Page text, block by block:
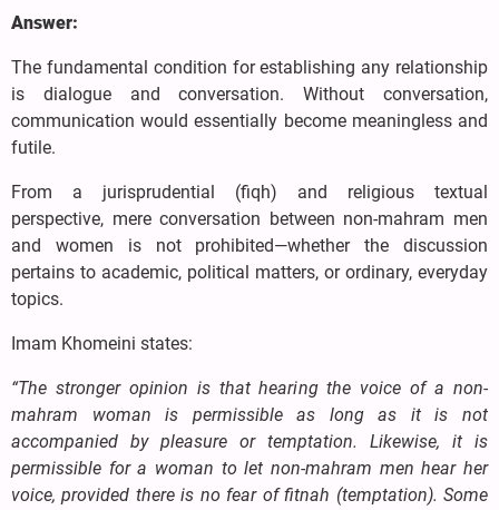
Answer:
The fundamental condition for establishing any relationship
is dialogue and conversation. Without conversation,
communication would essentially become meaningless and
futile.
From a jurisprudential (fiqh) and religious textual
perspective, mere conversation between non-mahram men
and women is not prohibited—whether the discussion
pertains to academic, political matters, or ordinary, everyday
topics.
Imam Khomeini states:
“The stronger opinion is that hearing the voice of a non-
mahram woman is permissible as long as it is not
accompanied by pleasure or temptation. Likewise, it is
permissible for a woman to let non-mahram men hear her
voice, provided there is no fear of fitnah (temptation). Some